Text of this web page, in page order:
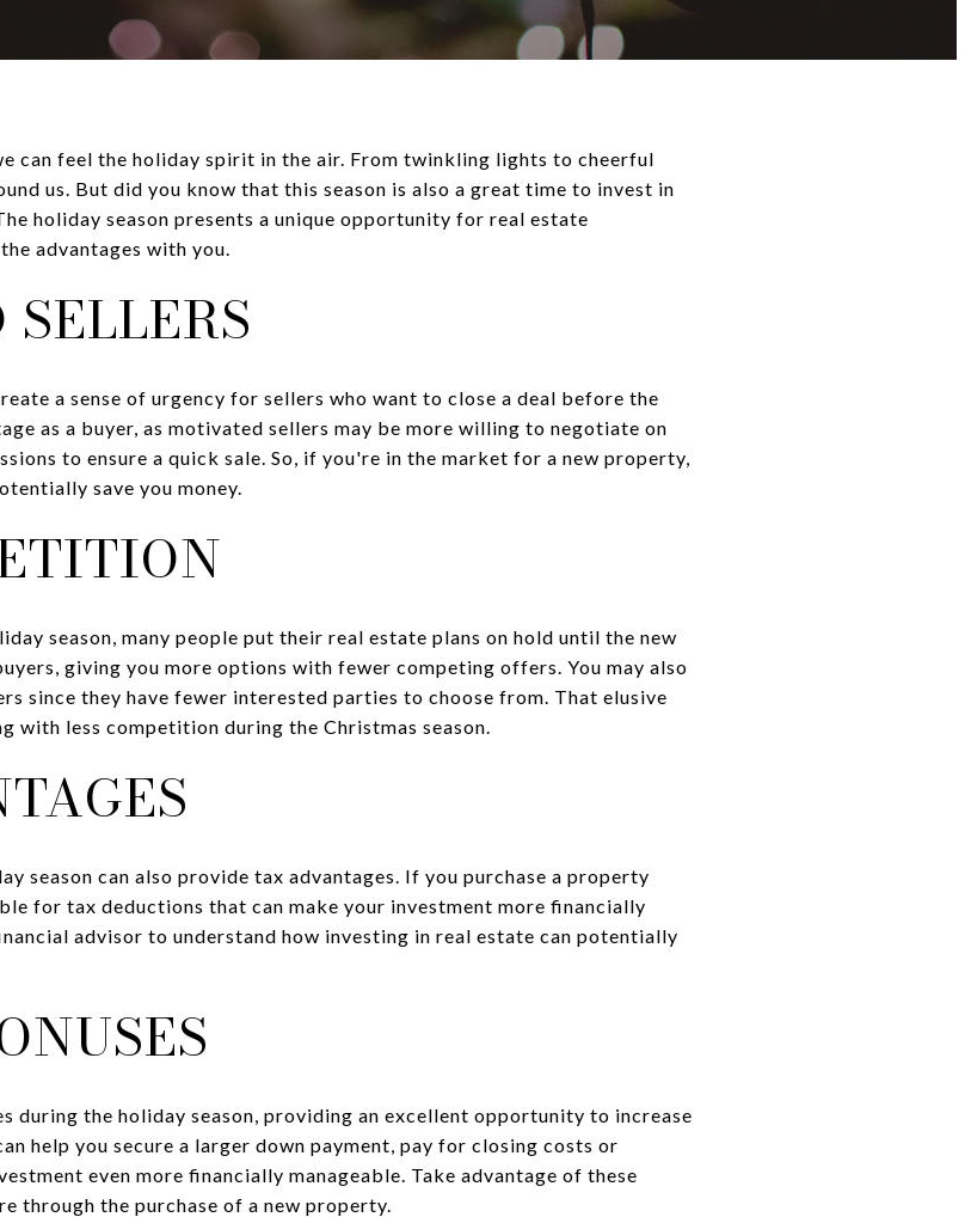
can feel the holiday spirit in the air. From twinkling lights to cheerful
us. But did you know that this season is also a great time to invest in
holiday season presents a unique opportunity for real estate
advantages with you.
a sense of urgency for sellers who want to close a deal before the
as a buyer, as motivated sellers may be more willing to negotiate on
to ensure a quick sale. So, if you're in the market for a new property,
save you money.
season, many people put their real estate plans on hold until the new
giving you more options with fewer competing offers. You may also
since they have fewer interested parties to choose from. That elusive
with less competition during the Christmas season.
season can also provide tax advantages. If you purchase a property
for tax deductions that can make your investment more financially
advisor to understand how investing in real estate can potentially
during the holiday season, providing an excellent opportunity to increase
help you secure a larger down payment, pay for closing costs or
even more financially manageable. Take advantage of these
through the purchase of a new property.